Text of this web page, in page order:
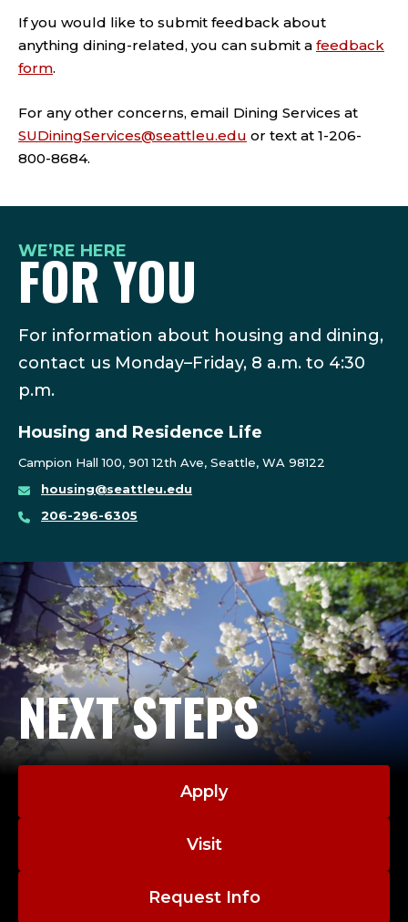
If you would like to submit feedback about
anything dining-related, you can submit a feedback
form.
For any other concerns, email Dining Services at
SUDiningServices@seattleu.edu or text at 1-206-
800-8684.
WE’RE HERE
FOR YOU
For information about housing and dining,
contact us Monday–Friday, 8 a.m. to 4:30
p.m.
Housing and Residence Life
Campion Hall 100, 901 12th Ave, Seattle, WA 98122
housing@seattleu.edu
206-296-6305
NEXT STEPS
Apply
Visit
Request Info